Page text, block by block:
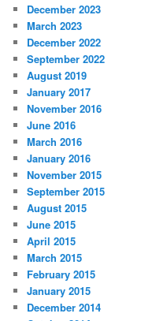
December 2023
March 2023
December 2022
September 2022
August 2019
January 2017
November 2016
June 2016
March 2016
January 2016
November 2015
September 2015
August 2015
June 2015
April 2015
March 2015
February 2015
January 2015
December 2014